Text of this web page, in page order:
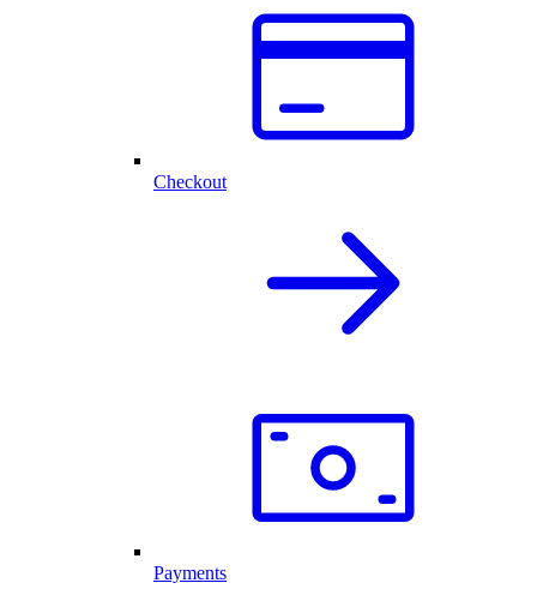
Checkout
Payments